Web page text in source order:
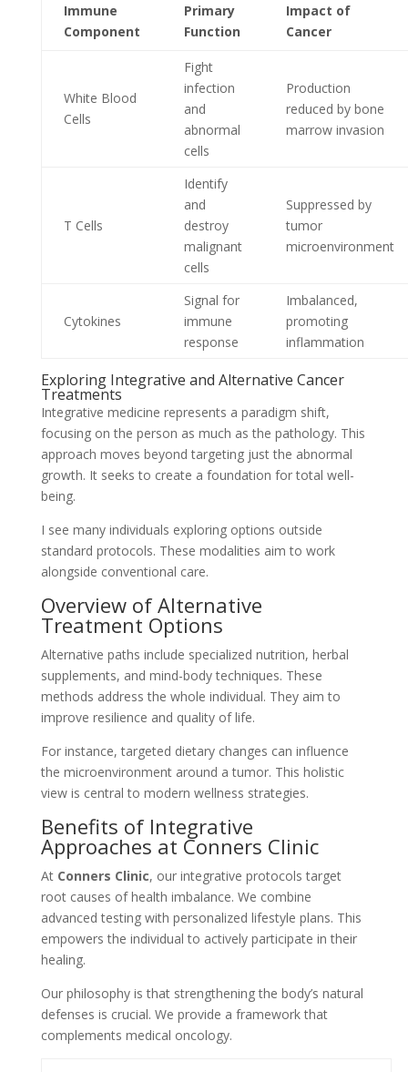
Immune
Component
Primary
Function
Impact of
Cancer
White Blood
Cells
Fight
infection
and
abnormal
cells
Production
reduced by bone
marrow invasion
T Cells
Identify
and
destroy
malignant
cells
Suppressed by
tumor
microenvironment
Cytokines
Signal for
immune
response
Imbalanced,
promoting
inflammation
Exploring Integrative and Alternative Cancer
Treatments
Integrative medicine represents a paradigm shift,
focusing on the person as much as the pathology. This
approach moves beyond targeting just the abnormal
growth. It seeks to create a foundation for total well-
being.
I see many individuals exploring options outside
standard protocols. These modalities aim to work
alongside conventional care.
Overview of Alternative
Treatment Options
Alternative paths include specialized nutrition, herbal
supplements, and mind-body techniques. These
methods address the whole individual. They aim to
improve resilience and quality of life.
For instance, targeted dietary changes can influence
the microenvironment around a tumor. This holistic
view is central to modern wellness strategies.
Benefits of Integrative
Approaches at Conners Clinic
At Conners Clinic, our integrative protocols target
root causes of health imbalance. We combine
advanced testing with personalized lifestyle plans. This
empowers the individual to actively participate in their
healing.
Our philosophy is that strengthening the body’s natural
defenses is crucial. We provide a framework that
complements medical oncology.